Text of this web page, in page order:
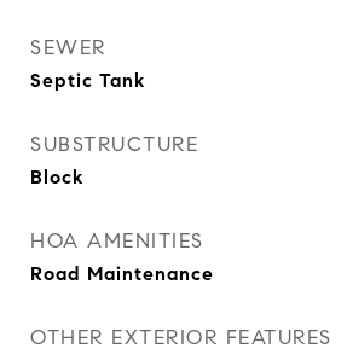
SEWER
Septic Tank
SUBSTRUCTURE
Block
HOA AMENITIES
Road Maintenance
OTHER EXTERIOR FEATURES